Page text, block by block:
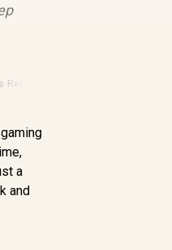
Refurbished Laptops
a
and